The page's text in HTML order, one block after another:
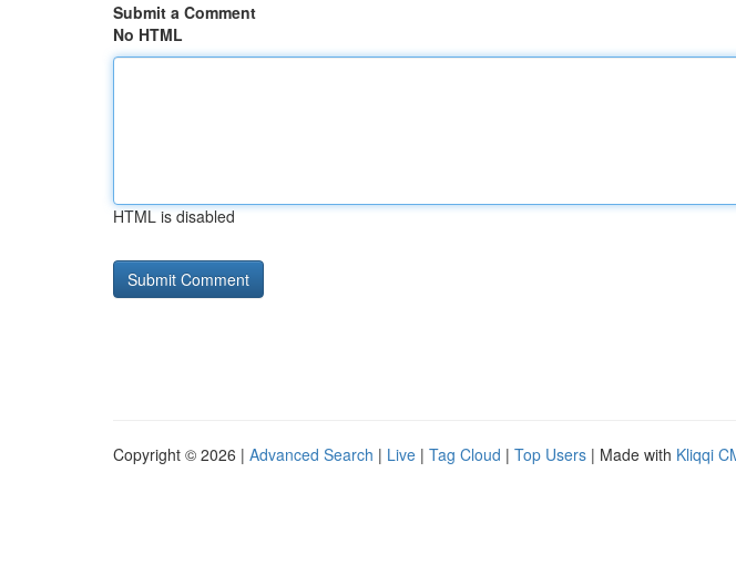
Submit a Comment
No HTML
HTML is disabled
Copyright © 2026 | Advanced Search | Live | Tag Cloud | Top Users | Made with Kliqqi